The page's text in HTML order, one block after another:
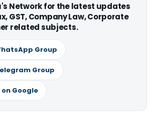
Network for the latest updates
GST, Company Law, Corporate
related subjects.
Group
Group
on Google